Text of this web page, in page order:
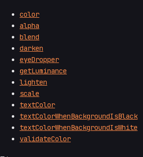
color
alpha
blend
darken
eyeDropper
getLuminance
lighten
scale
textColor
textColorWhenBackgroundIsBlack
textColorWhenBackgroundIsWhite
validateColor